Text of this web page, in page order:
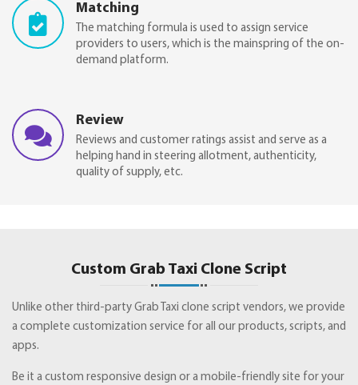
Matching
The matching formula is used to assign service
providers to users, which is the mainspring of the on-
demand platform.
Review
Reviews and customer ratings assist and serve as a
helping hand in steering allotment, authenticity,
quality of supply, etc.
Custom Grab Taxi Clone Script
Unlike other third-party Grab Taxi clone script vendors, we provide
a complete customization service for all our products, scripts, and
apps.
Be it a custom responsive design or a mobile-friendly site for your